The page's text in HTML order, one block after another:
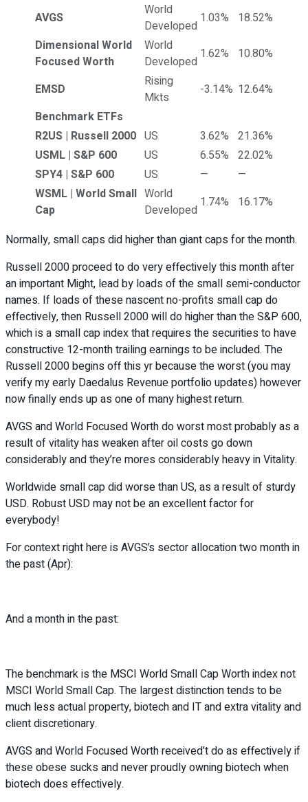
AVGS
World
Developed 1.03%
18.52%
Dimensional World
Focused Worth
World
Developed 1.62% 10.80%
EMSD
Rising
Mkts
-3.14% 12.64%
Benchmark ETFs
R2US | Russell 2000 US 3.62% 21.36%
USML | S&P 600
US 6.55% 22.02%
SPY4 | S&P 600
US —
—
WSML | World Small
Cap
World
Developed 1.74% 16.17%
Normally, small caps did higher than giant caps for the month.
Russell 2000 proceed to do very effectively this month after
an important Might, lead by loads of the small semi-conductor
names. If loads of these nascent no-profits small cap do
effectively, then Russell 2000 will do higher than the S&P 600,
which is a small cap index that requires the securities to have
constructive 12-month trailing earnings to be included. The
Russell 2000 begins off this yr because the worst (you may
verify my early Daedalus Revenue portfolio updates) however
now finally ends up as one of many highest return.
AVGS and World Focused Worth do worst most probably as a
result of vitality has weaken after oil costs go down
considerably and they’re mores considerably heavy in Vitality.
Worldwide small cap did worse than US, as a result of sturdy
USD. Robust USD may not be an excellent factor for
everybody!
For context right here is AVGS’s sector allocation two month in
the past (Apr):
And a month in the past:
The benchmark is the MSCI World Small Cap Worth index not
MSCI World Small Cap. The largest distinction tends to be
much less actual property, biotech and IT and extra vitality and
client discretionary.
AVGS and World Focused Worth received’t do as effectively if
these obese sucks and never proudly owning biotech when
biotech does effectively.